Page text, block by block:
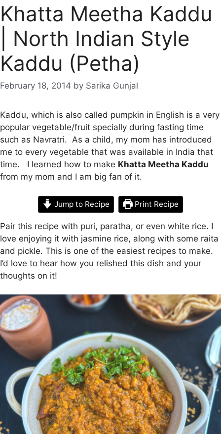
Khatta Meetha Kaddu
| North Indian Style
Kaddu (Petha)
February 18, 2014 by Sarika Gunjal
Kaddu, which is also called pumpkin in English is a very
popular vegetable/fruit specially during fasting time
such as Navratri. As a child, my mom has introduced
me to every vegetable that was available in India that
time. I learned how to make Khatta Meetha Kaddu
from my mom and I am big fan of it.
Jump to Recipe Print Recipe
Pair this recipe with puri, paratha, or even white rice. I
love enjoying it with jasmine rice, along with some raita
and pickle. This is one of the easiest recipes to make.
I’d love to hear how you relished this dish and your
thoughts on it!